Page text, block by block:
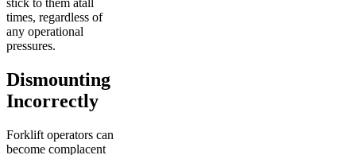
stick to them atall
times, regardless of
any operational
pressures.
Dismounting
Incorrectly
Forklift operators can
become complacent